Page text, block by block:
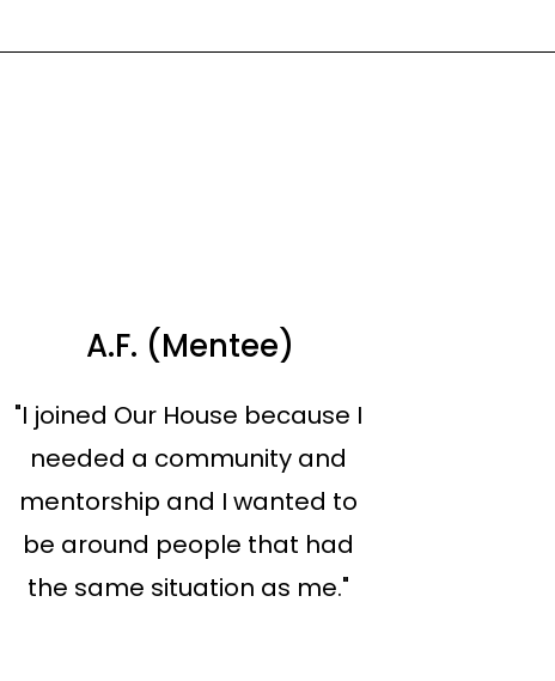
A.F. (Mentee)
"I joined Our House because I
needed a community and
mentorship and I wanted to
be around people that had
the same situation as me."